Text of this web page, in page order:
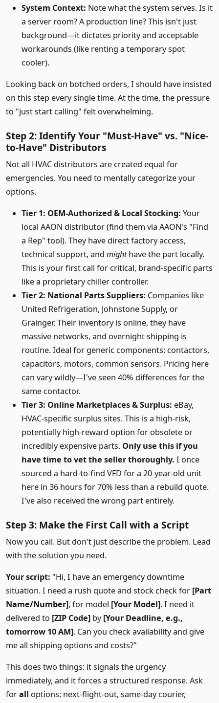
System Context: Note what the system serves. Is it
a server room? A production line? This isn't just
background—it dictates priority and acceptable
workarounds (like renting a temporary spot
cooler).
Looking back on botched orders, I should have insisted
on this step every single time. At the time, the pressure
to "just start calling" felt overwhelming.
Step 2: Identify Your "Must-Have" vs. "Nice-
to-Have" Distributors
Not all HVAC distributors are created equal for
emergencies. You need to mentally categorize your
options.
Tier 1: OEM-Authorized & Local Stocking: Your
local AAON distributor (find them via AAON's "Find
a Rep" tool). They have direct factory access,
technical support, and mighthave the part locally.
This is your first call for critical, brand-specific parts
like a proprietary chiller controller.
Tier 2: National Parts Suppliers: Companies like
United Refrigeration, Johnstone Supply, or
Grainger. Their inventory is online, they have
massive networks, and overnight shipping is
routine. Ideal for generic components: contactors,
capacitors, motors, common sensors. Pricing here
can vary wildly—I've seen 40% differences for the
same contactor.
Tier 3: Online Marketplaces & Surplus: eBay,
HVAC-specific surplus sites. This is a high-risk,
potentially high-reward option for obsolete or
incredibly expensive parts. Only use this if you
have time to vet the seller thoroughly. I once
sourced a hard-to-find VFD for a 20-year-old unit
here in 36 hours for 70% less than a rebuild quote.
I've also received the wrong part entirely.
Step 3: Make the First Call with a Script
Now you call. But don't just describe the problem. Lead
with the solution you need.
Your script: "Hi, I have an emergency downtime
situation. I need a rush quote and stock check for [Part
Name/Number], for model [Your Model]. I need it
delivered to [ZIP Code] by[Your Deadline, e.g.,
tomorrow 10 AM]. Can you check availability and give
me all shipping options and costs?"
This does two things: it signals the urgency
immediately, and it forces a structured response. Ask
forall options: next-flight-out, same-day courier,